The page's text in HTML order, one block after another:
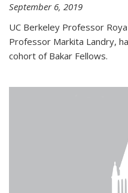
September 6, 2019
UC Berkeley Professor
Professor Markita Landry,
cohort of Bakar Fellows.